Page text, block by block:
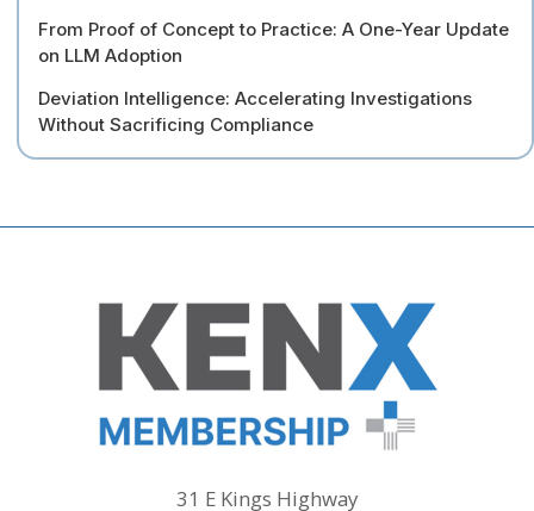
From Proof of Concept to Practice: A One-Year Update
on LLM Adoption
Deviation Intelligence: Accelerating Investigations
Without Sacrificing Compliance
31 E Kings Highway